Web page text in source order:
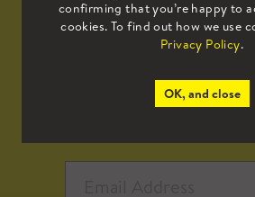
confirming that you’re happy to
cookies. To find out how we use
Privacy Policy.
OK, and close
all the latest